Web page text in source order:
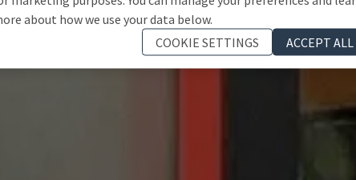
about how we use your data below.
COOKIE SETTINGS
ACCEPT ALL